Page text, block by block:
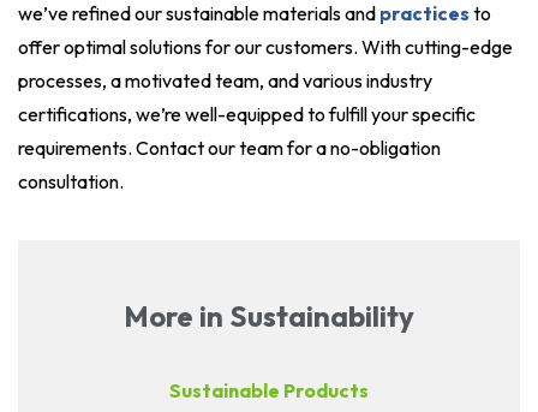
we’ve refined our sustainable materials and practices to
offer optimal solutions for our customers. With cutting-edge
processes, a motivated team, and various industry
certifications, we’re well-equipped to fulfill your specific
requirements. Contact our team for a no-obligation
consultation.
More in Sustainability
Sustainable Products